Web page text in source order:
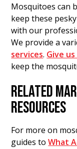
Mosquitoes can
keep these
with our
We provide a
services. Give
keep the
RELATED
RESOURCES
For more on
guides toWhat